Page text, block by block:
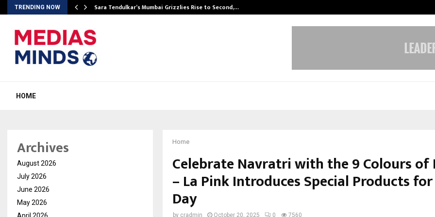
TRENDING NOW Sara Tendulkar’s Mumbai Grizzlies Rise to Second,…
HOME
Home
Celebrate Navratri with the 9 Colours of
– La Pink Introduces Special Products
Day
by cradmin October 20, 2025 0 7560
Archives
August 2026
July 2026
June 2026
May 2026